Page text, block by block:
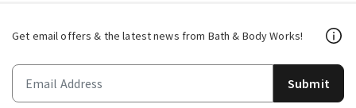
Get email offers & the latest news from Bath & Body Works!
Submit